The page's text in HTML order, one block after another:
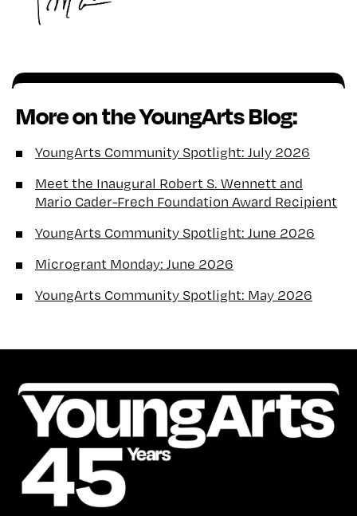
More on the YoungArts Blog:
YoungArts Community Spotlight: July 2026
Meet the Inaugural Robert S. Wennett and
Mario Cader-Frech Foundation Award Recipient
YoungArts Community Spotlight: June 2026
Microgrant Monday: June 2026
YoungArts Community Spotlight: May 2026